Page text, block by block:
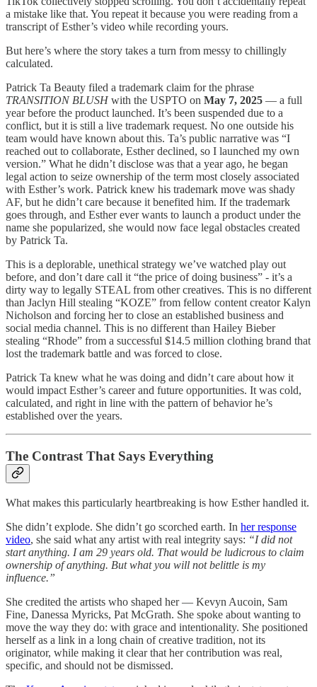
a mistake like that. You repeat it because you were reading from a
transcript of Esther’s video while recording yours.
But here’s where the story takes a turn from messy to chillingly
calculated.
Patrick Ta Beauty filed a trademark claim for the phrase
TRANSITION BLUSH with the USPTO on May 7, 2025 — a full
year before the product launched. It’s been suspended due to a
conflict, but it is still a live trademark request. No one outside his
team would have known about this. Ta’s public narrative was “I
reached out to collaborate, Esther declined, so I launched my own
version.” What he didn’t disclose was that a year ago, he began
legal action to seize ownership of the term most closely associated
with Esther’s work. Patrick knew his trademark move was shady
AF, but he didn’t care because it benefited him. If the trademark
goes through, and Esther ever wants to launch a product under the
name she popularized, she would now face legal obstacles created
by Patrick Ta.
This is a deplorable, unethical strategy we’ve watched play out
before, and don’t dare call it “the price of doing business” - it’s a
dirty way to legally STEAL from other creatives. This is no different
than Jaclyn Hill stealing “KOZE” from fellow content creator Kalyn
Nicholson and forcing her to close an established business and
social media channel. This is no different than Hailey Bieber
stealing “Rhode” from a successful $14.5 million clothing brand that
lost the trademark battle and was forced to close.
Patrick Ta knew what he was doing and didn’t care about how it
would impact Esther’s career and future opportunities. It was cold,
calculated, and right in line with the pattern of behavior he’s
established over the years.
The Contrast That Says Everything
What makes this particularly heartbreaking is how Esther handled it.
She didn’t explode. She didn’t go scorched earth. In her response
video, she said what any artist with real integrity says: “I did not
start anything. I am 29 years old. That would be ludicrous to claim
ownership of anything. But what you will not belittle is my
influence.”
She credited the artists who shaped her — Kevyn Aucoin, Sam
Fine, Danessa Myricks, Pat McGrath. She spoke about wanting to
move the way they do: with grace and intentionality. She positioned
herself as a link in a long chain of creative tradition, not its
originator, while making it clear that her contribution was real,
specific, and should not be dismissed.